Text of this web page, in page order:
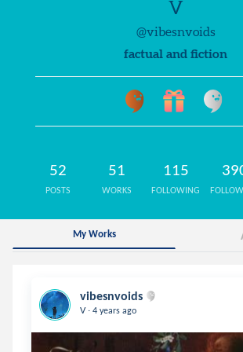
V
@vibesnvoids
factual and fiction
52
POSTS
51
WORKS
115
FOLLOWING
My Works
vibesnvoids
V . 4 years ago